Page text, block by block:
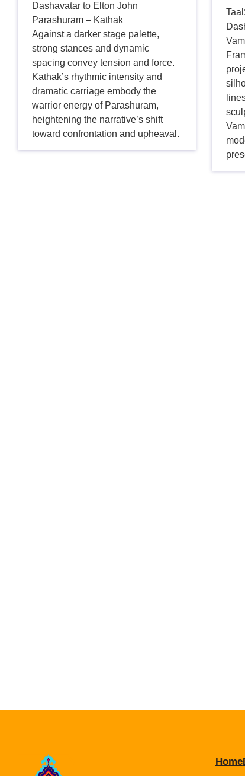
Dashavatar to Elton John
Parashuram – Kathak
Against a darker stage palette,
strong stances and dynamic
spacing convey tension and force.
Kathak’s rhythmic intensity and
dramatic carriage embody the
warrior energy of Parashuram,
heightening the narrative’s shift
toward confrontation and upheaval.
Home